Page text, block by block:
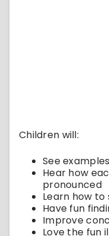
Children will:
See
Hear how
pronounced
Learn how
Have fun
Improve
Love the fun